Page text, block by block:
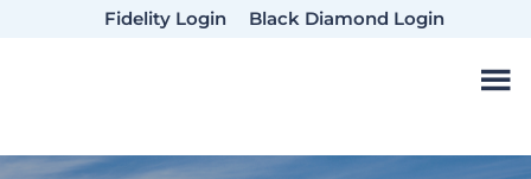
Fidelity Login Black Diamond Login